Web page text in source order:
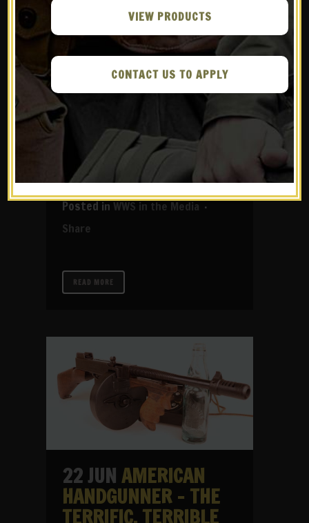
05 JUL
AMERICA – THE M1
CARBINE AND THE
STORY OF WAR HERO
JACK LUCAS
in WWS in the Media
Share
READ MORE
22 JUN AMERICAN
HANDGUNNER – THE
TERRIFIC, TERRIBLE
VIEW PRODUCTS
CONTACT US TO APPLY